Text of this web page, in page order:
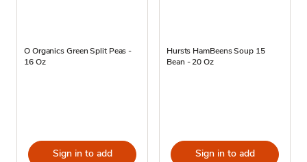
O Organics Green Split Peas -
16 Oz
Sign in to add
Hursts HamBeens Soup 15
Bean - 20 Oz
Sign in to add